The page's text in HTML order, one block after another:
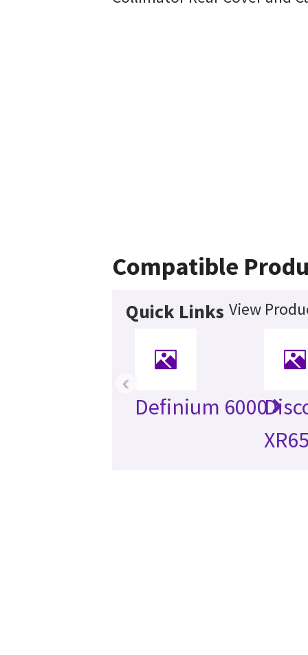
Compatible
Quick Links View
Definium 6000
‹